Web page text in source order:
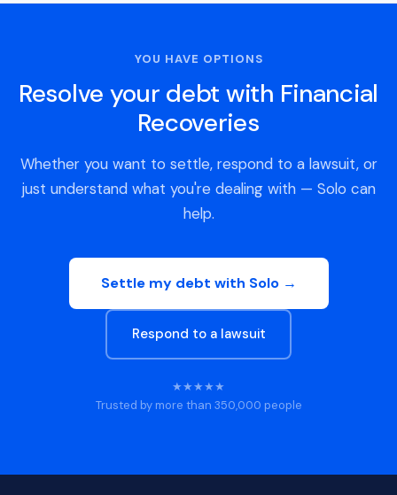
YOU HAVE OPTIONS
Resolve your debt with Financial
Recoveries
Whether you want to settle, respond to a lawsuit, or
just understand what you're dealing with — Solo can
help.
Settle my debt with Solo →
Respond to a lawsuit
★★★★★
Trusted by more than 350,000 people